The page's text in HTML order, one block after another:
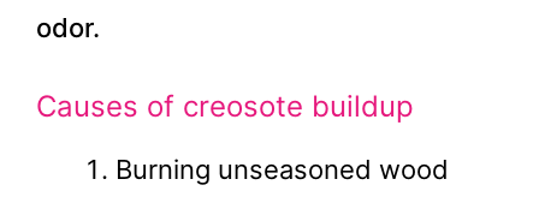
odor.
Causes of creosote buildup
Burning unseasoned wood